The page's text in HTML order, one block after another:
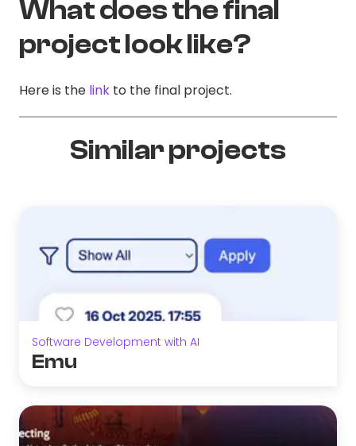
What does the final
project look like?
Here is the link to the final project.
Similar projects
Software Development with AI
Emu